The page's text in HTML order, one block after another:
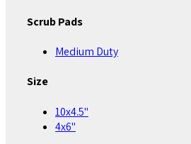
Scrub Pads
Medium Duty
Size
10x4.5"
4x6"